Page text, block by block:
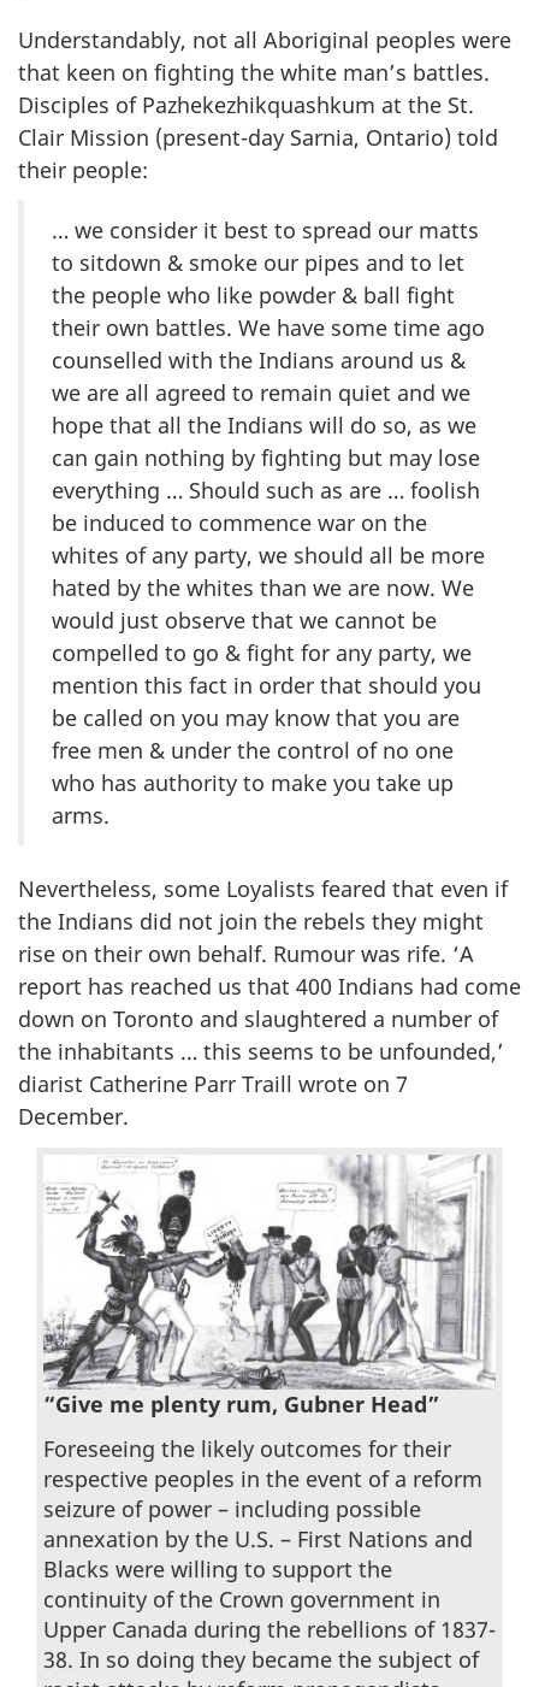
Understandably, not all Aboriginal peoples were
that keen on fighting the white man’s battles.
Disciples of Pazhekezhikquashkum at the St.
Clair Mission (present-day Sarnia, Ontario) told
their people:
… we consider it best to spread our matts
to sitdown & smoke our pipes and to let
the people who like powder & ball fight
their own battles. We have some time ago
counselled with the Indians around us &
we are all agreed to remain quiet and we
hope that all the Indians will do so, as we
can gain nothing by fighting but may lose
everything … Should such as are … foolish
be induced to commence war on the
whites of any party, we should all be more
hated by the whites than we are now. We
would just observe that we cannot be
compelled to go & fight for any party, we
mention this fact in order that should you
be called on you may know that you are
free men & under the control of no one
who has authority to make you take up
arms.
Nevertheless, some Loyalists feared that even if
the Indians did not join the rebels they might
rise on their own behalf. Rumour was rife. ‘A
report has reached us that 400 Indians had come
down on Toronto and slaughtered a number of
the inhabitants … this seems to be unfounded,’
diarist Catherine Parr Traill wrote on 7
December.
“Give me plenty rum, Gubner Head”
Foreseeing the likely outcomes for their
respective peoples in the event of a reform
seizure of power – including possible
annexation by the U.S. – First Nations and
Blacks were willing to support the
continuity of the Crown government in
Upper Canada during the rebellions of 1837-
38. In so doing they became the subject of